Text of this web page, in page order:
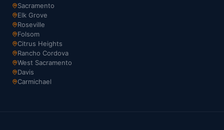
Sacramento
Elk Grove
Roseville
Folsom
Citrus Heights
Rancho Cordova
West Sacramento
Davis
Carmichael